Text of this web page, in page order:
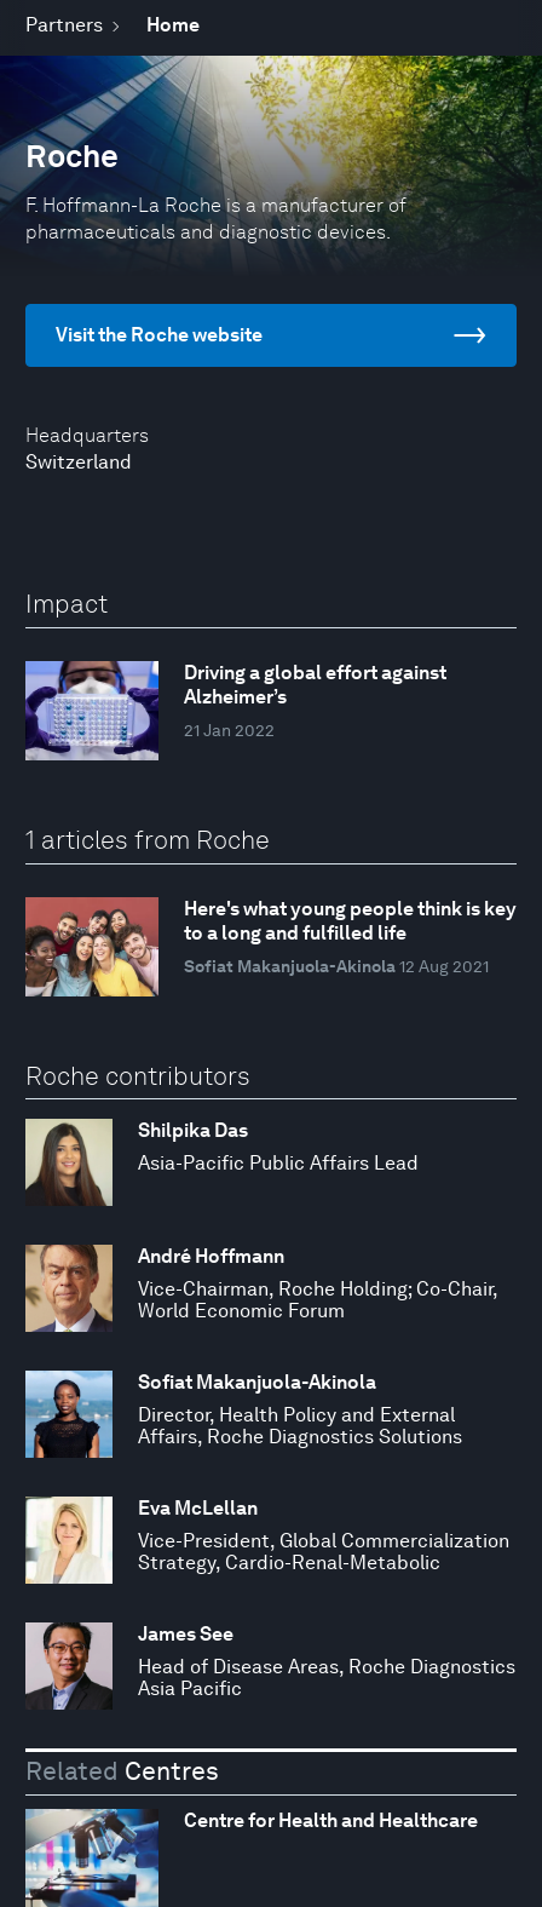
Partners Home
Headquarters
Switzerland
Roche
F. Hoffmann-La Roche is a manufacturer of
pharmaceuticals and diagnostic devices.
Visit the Roche website
Impact
Driving a global effort against
Alzheimer’s
21 Jan 2022
1 articles from Roche
Here's what young people think is key
to a long and fulfilled life
Sofiat Makanjuola-Akinola 12 Aug 2021
Roche contributors
Shilpika Das
Asia-Pacific Public Affairs Lead
André Hoffmann
Vice-Chairman, Roche Holding; Co-Chair,
World Economic Forum
Sofiat Makanjuola-Akinola
Director, Health Policy and External
Affairs, Roche Diagnostics Solutions
Eva McLellan
Vice-President, Global Commercialization
Strategy, Cardio-Renal-Metabolic
James See
Head of Disease Areas, Roche Diagnostics
Asia Pacific
Related Centres
Centre for Health and Healthcare